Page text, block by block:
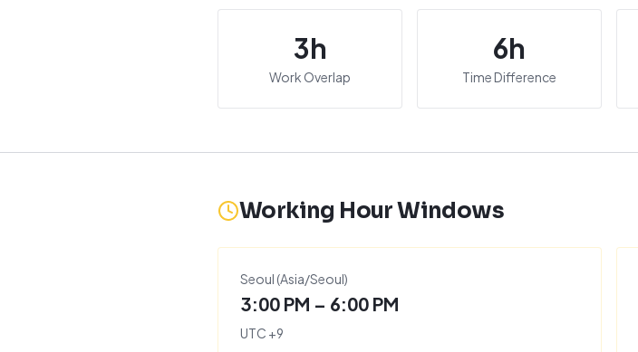
3h
Work Overlap
6h
Time Difference
Working Hour Windows
Seoul (Asia/Seoul)
3:00 PM – 6:00 PM
UTC +9